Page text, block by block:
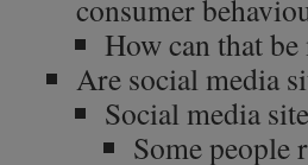
consumer
How can that be
Are social media
Social media
Some people